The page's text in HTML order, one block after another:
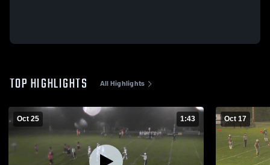
TOP HIGHLIGHTS All Highlights
Oct 25 1:43 Oct 17